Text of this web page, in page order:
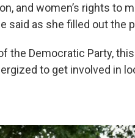
and women’s rights to
said as she filled out the
the Democratic Party,
to get involved in